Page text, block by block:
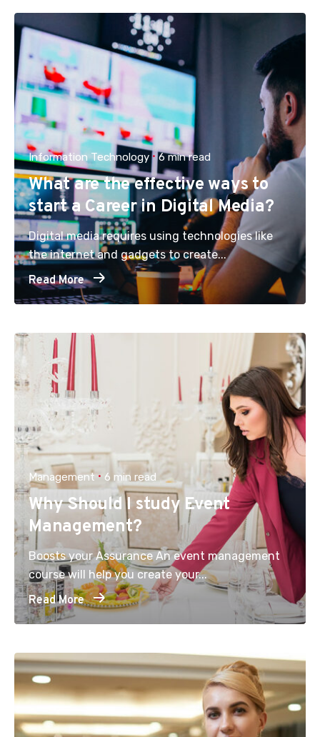
Information Technology 6 min read
What are the effective ways to
start a Career in Digital Media?
Digital media requires using technologies like
the internet and gadgets to create...
Read More
Management 6 min read
Why Should I study Event
Management?
Boosts your Assurance An event management
course will help you create your...
Read More